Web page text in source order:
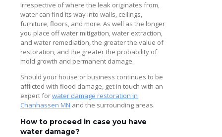
Irrespective of where the leak originates from,
water can find its way into walls, ceilings,
furniture, floors, and more. As well as the longer
you place off water mitigation, water extraction,
and water remediation, the greater the value of
restoration, and the greater the probability of
mold growth and permanent damage.
Should your house or business continues to be
afflicted with flood damage, get in touch with an
expert forwater damage restoration in
Chanhassen MN and the surrounding areas.
How to proceed in case you have
water damage?